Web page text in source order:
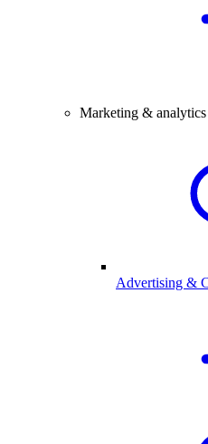
Marketing & analytics
Advertising &